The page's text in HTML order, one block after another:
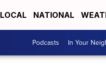
LOCAL NATIONAL
Podcasts In Your